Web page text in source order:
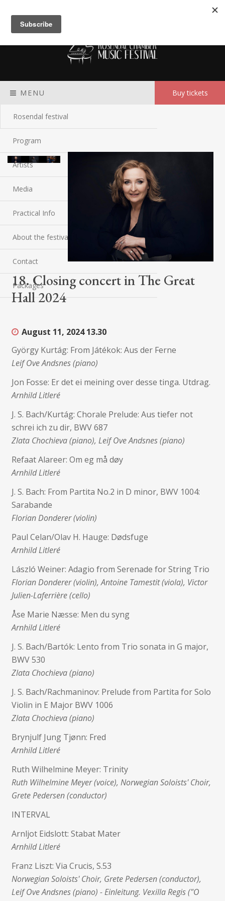
MENU
Rosendal festival
Program
Artists
Media
Practical Info
About the festival
Contact
Packages
Buy tickets
18. Closing concert in The Great
Hall 2024
August 11, 202413.30
György Kurtág: From Játékok: Aus der Ferne
Leif Ove Andsnes (piano)
Jon Fosse: Er det ei meining over desse tinga. Utdrag.
Arnhild Litleré
J. S. Bach/Kurtág: Chorale Prelude: Aus tiefer not
schrei ich zu dir, BWV 687
Zlata Chochieva (piano), Leif Ove Andsnes (piano)
Refaat Alareer: Om eg må døy
Arnhild Litleré
J. S. Bach: From Partita No.2 in D minor, BWV 1004:
Sarabande
Florian Donderer (violin)
Paul Celan/Olav H. Hauge: Dødsfuge
Arnhild Litleré
László Weiner: Adagio from Serenade for String Trio
Florian Donderer (violin), Antoine Tamestit (viola), Victor
Julien-Laferrière (cello)
Åse Marie Næsse: Men du syng
Arnhild Litleré
J. S. Bach/Bartók: Lento from Trio sonata in G major,
BWV 530
Zlata Chochieva (piano)
J. S. Bach/Rachmaninov: Prelude from Partita for Solo
Violin in E Major BWV 1006
Zlata Chochieva (piano)
Brynjulf Jung Tjønn: Fred
Arnhild Litleré
Ruth Wilhelmine Meyer: Trinity
Ruth Wilhelmine Meyer (voice), Norwegian Soloists' Choir,
Grete Pedersen (conductor)
INTERVAL
Arnljot Eidslott: Stabat Mater
Arnhild Litleré
Franz Liszt: Via Crucis, S.53
Norwegian Soloists' Choir, Grete Pedersen (conductor),
Leif Ove Andsnes (piano) - Einleitung. Vexilla Regis ("O